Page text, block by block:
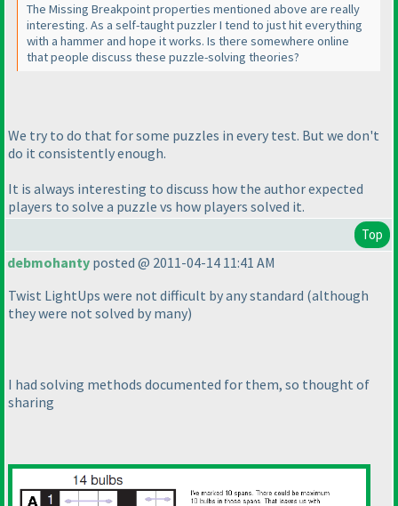
The Missing Breakpoint properties mentioned above are really
interesting. As a self-taught puzzler I tend to just hit everything
with a hammer and hope it works. Is there somewhere online
that people discuss these puzzle-solving theories?
We try to do that for some puzzles in every test. But we don't
do it consistently enough.
It is always interesting to discuss how the author expected
players to solve a puzzle vs how players solved it.
Top
debmohanty posted @ 2011-04-14 11:41 AM
Twist LightUps were not difficult by any standard (although
they were not solved by many)
I had solving methods documented for them, so thought of
sharing